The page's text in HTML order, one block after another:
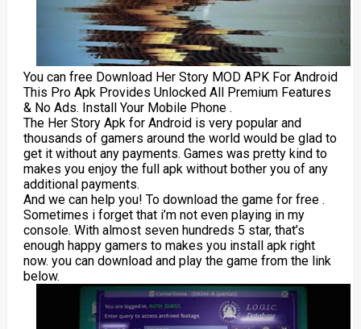
You can free Download Her Story MOD APK For Android
This Pro Apk Provides Unlocked All Premium Features
& No Ads. Install Your Mobile Phone .
The Her Story Apk for Android is very popular and
thousands of gamers around the world would be glad to
get it without any payments. Games was pretty kind to
makes you enjoy the full apk without bother you of any
additional payments.
And we can help you! To download the game for free .
Sometimes i forget that i’m not even playing in my
console. With almost seven hundreds 5 star, that’s
enough happy gamers to makes you install apk right
now. you can download and play the game from the link
below.